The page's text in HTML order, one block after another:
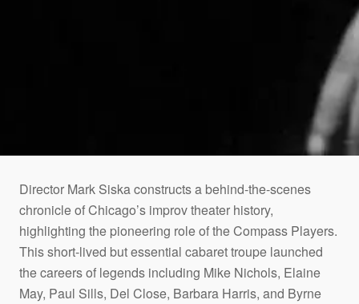
Director Mark Siska constructs a behind-the-scenes
chronicle of Chicago’s improv theater history,
highlighting the pioneering role of the Compass Players.
This short-lived but essential cabaret troupe launched
the careers of legends including Mike Nichols, Elaine
May, Paul Sills, Del Close, Barbara Harris, and Byrne